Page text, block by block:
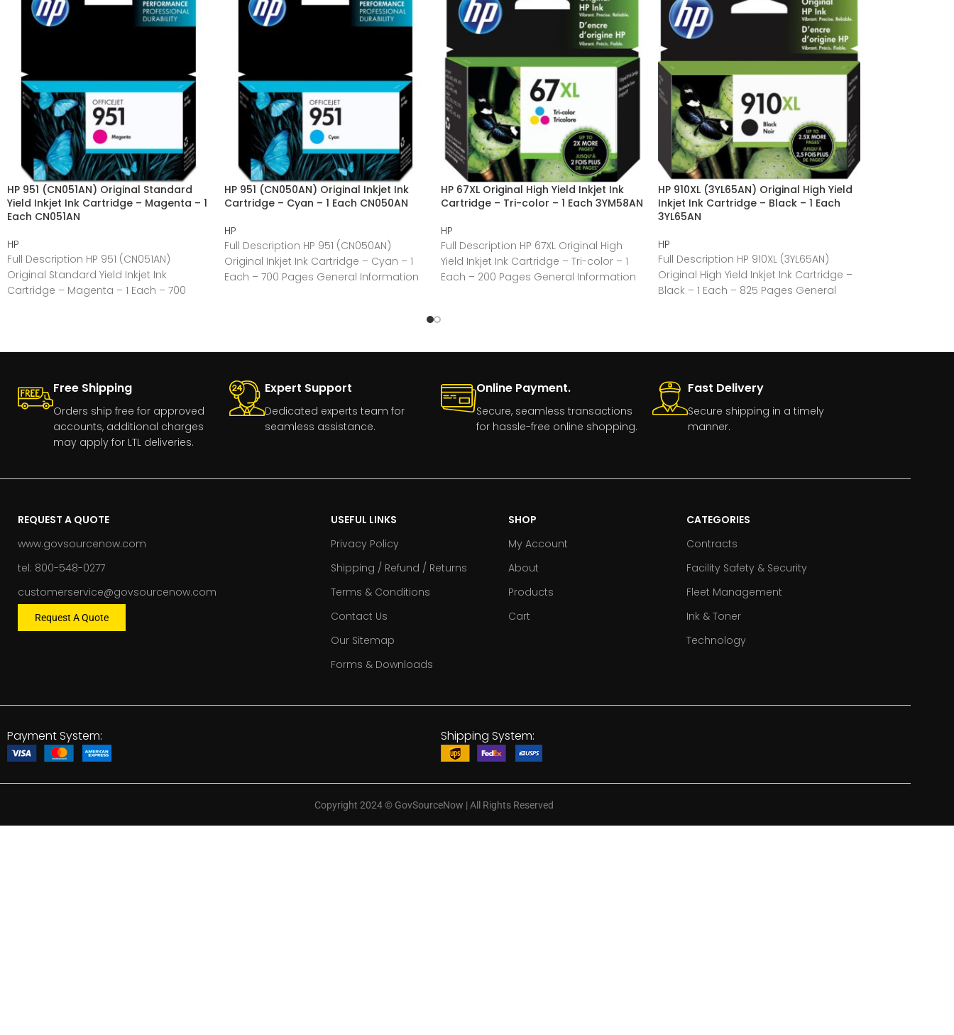
HP 951 (CN051AN) Original Standard
Yield Inkjet Ink Cartridge – Magenta – 1
Each CN051AN
HP
Full Description HP 951 (CN051AN)
Original Standard Yield Inkjet Ink
Cartridge – Magenta – 1 Each – 700
HP 951 (CN050AN) Original Inkjet Ink
Cartridge – Cyan – 1 Each CN050AN
HP
Full Description HP 951 (CN050AN)
Original Inkjet Ink Cartridge – Cyan – 1
Each – 700 Pages General Information
HP 67XL Original High Yield Inkjet Ink
Cartridge – Tri-color – 1 Each 3YM58AN
HP
Full Description HP 67XL Original High
Yield Inkjet Ink Cartridge – Tri-color – 1
Each – 200 Pages General Information
HP 910XL (3YL65AN) Original High Yield
Inkjet Ink Cartridge – Black – 1 Each
3YL65AN
HP
Full Description HP 910XL (3YL65AN)
Original High Yield Inkjet Ink Cartridge –
Black – 1 Each – 825 Pages General
Free Shipping
Orders ship free for approved
accounts, additional charges
may apply for LTL deliveries.
Expert Support
Dedicated experts team for
seamless assistance.
Online Payment.
Secure, seamless transactions
for hassle-free online shopping.
Fast Delivery
Secure shipping in a timely
manner.
REQUEST A QUOTE
www.govsourcenow.com
tel: 800-548-0277
customerservice@govsourcenow.com
Request A Quote
USEFUL LINKS
Privacy Policy
Shipping / Refund / Returns
Terms & Conditions
Contact Us
Our Sitemap
Forms & Downloads
SHOP
My Account
About
Products
Cart
CATEGORIES
Contracts
Facility Safety & Security
Fleet Management
Ink & Toner
Technology
Payment System: Shipping System:
Copyright 2024©GovSourceNow | All Rights Reserved